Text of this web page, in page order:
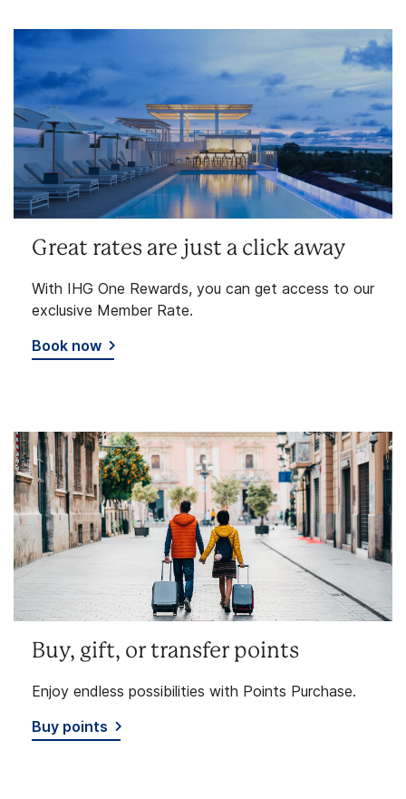
Great rates are just a click away
With IHG One Rewards, you can get access to our
exclusive Member Rate.
Book now
Buy, gift, or transfer points
Enjoy endless possibilities with Points Purchase.
Buy points